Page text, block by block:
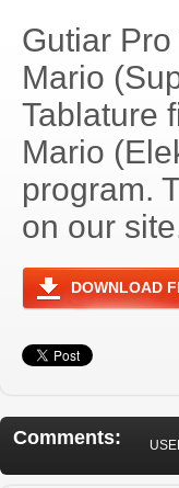
Gutiar
Mario
Tablature
Mario
program.
on our
DOWNLOAD
Comments: